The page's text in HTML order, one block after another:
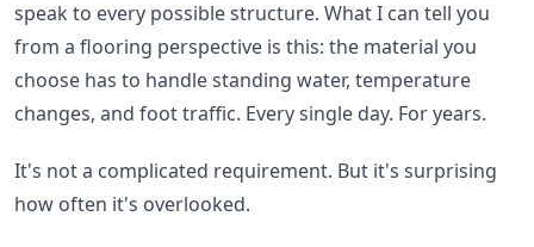
speak to every possible structure. What I can tell you
from a flooring perspective is this: the material you
choose has to handle standing water, temperature
changes, and foot traffic. Every single day. For years.
It's not a complicated requirement. But it's surprising
how often it's overlooked.